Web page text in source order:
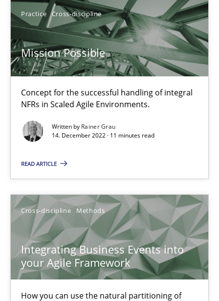
Practice Cross-discipline
Mission Possible
Concept for the successful handling of integral
NFRs in Scaled Agile Environments.
Written by Rainer Grau
14. December 2022 · 11 minutes read
READ ARTICLE
Cross-discipline Methods
Integrating Business Events into
your Agile Framework
How you can use the natural partitioning of
10.02.2022
How applying Lean Startup, Design Thinking, and others,
Methods Practice
Ricardo J. Machado
30.06.2021
19 minutes